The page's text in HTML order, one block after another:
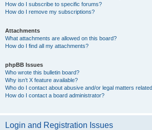
How do I subscribe to specific forums?
How do I remove my subscriptions?
Attachments
What attachments are allowed on this board?
How do I find all my attachments?
phpBB Issues
Who wrote this bulletin board?
Why isn’t X feature available?
Who do I contact about abusive and/or legal matters
How do I contact a board administrator?
Login and Registration Issues